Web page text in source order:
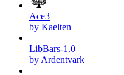
Ace3
by Kaelten
LibBars-1.0
by Ardentvark